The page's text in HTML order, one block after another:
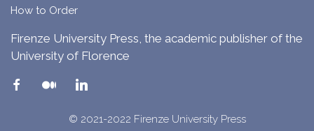
How to Order
Firenze University Press, the academic publisher of the
University of Florence
© 2021-2022 Firenze University Press